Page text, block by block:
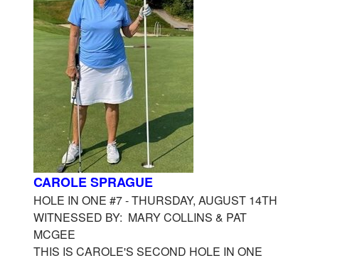
CAROLE SPRAGUE
HOLE IN ONE #7 - THURSDAY, AUGUST 14TH
WITNESSED BY: MARY COLLINS & PAT
MCGEE
THIS IS CAROLE'S SECOND HOLE IN ONE